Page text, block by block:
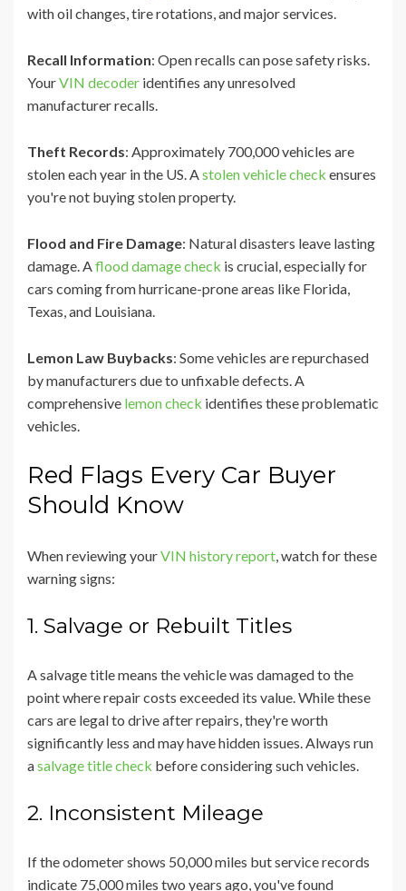
with oil changes, tire rotations, and major services.
Recall Information: Open recalls can pose safety risks.
YourVIN decoder identifies any unresolved
manufacturer recalls.
Theft Records: Approximately 700,000 vehicles are
stolen each year in the US. Astolen vehicle check ensures
you're not buying stolen property.
Flood and Fire Damage: Natural disasters leave lasting
damage. Aflood damage check is crucial, especially for
cars coming from hurricane-prone areas like Florida,
Texas, and Louisiana.
Lemon Law Buybacks: Some vehicles are repurchased
by manufacturers due to unfixable defects. A
comprehensive lemon check identifies these problematic
vehicles.
Red Flags Every Car Buyer
Should Know
When reviewing yourVIN history report, watch for these
warning signs:
1. Salvage or Rebuilt Titles
A salvage title means the vehicle was damaged to the
point where repair costs exceeded its value. While these
cars are legal to drive after repairs, they're worth
significantly less and may have hidden issues. Always run
asalvage title check before considering such vehicles.
2. Inconsistent Mileage
If the odometer shows 50,000 miles but service records
indicate 75,000 miles two years ago, you've found